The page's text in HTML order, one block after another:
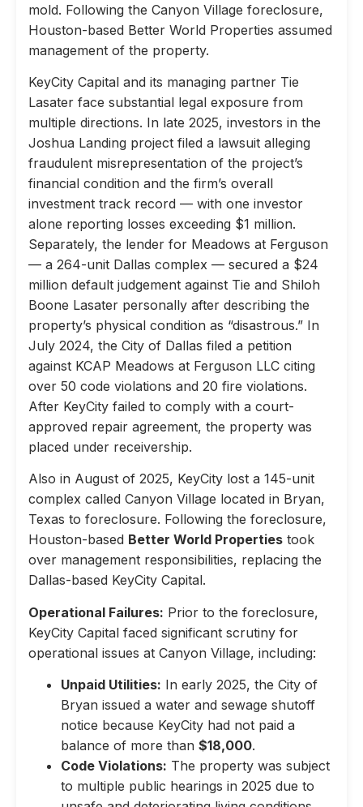
mold. Following the Canyon Village foreclosure,
Houston-based Better World Properties assumed
management of the property.
KeyCity Capital and its managing partner Tie
Lasater face substantial legal exposure from
multiple directions. In late 2025, investors in the
Joshua Landing project filed a lawsuit alleging
fraudulent misrepresentation of the project’s
financial condition and the firm’s overall
investment track record — with one investor
alone reporting losses exceeding $1 million.
Separately, the lender for Meadows at Ferguson
— a 264-unit Dallas complex — secured a $24
million default judgement against Tie and Shiloh
Boone Lasater personally after describing the
property’s physical condition as “disastrous.” In
July 2024, the City of Dallas filed a petition
against KCAP Meadows at Ferguson LLC citing
over 50 code violations and 20 fire violations.
After KeyCity failed to comply with a court-
approved repair agreement, the property was
placed under receivership.
Also in August of 2025, KeyCity lost a 145-unit
complex called Canyon Village located in Bryan,
Texas to foreclosure. Following the foreclosure,
Houston-based Better World Properties took
over management responsibilities, replacing the
Dallas-based KeyCity Capital.
Operational Failures: Prior to the foreclosure,
KeyCity Capital faced significant scrutiny for
operational issues at Canyon Village, including:
Unpaid Utilities: In early 2025, the City of
Bryan issued a water and sewage shutoff
notice because KeyCity had not paid a
balance of more than $18,000.
Code Violations: The property was subject
to multiple public hearings in 2025 due to